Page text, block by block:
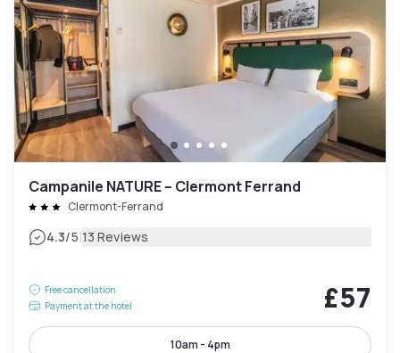
Campanile NATURE – Clermont Ferrand
Clermont-Ferrand
4.3/5|13 Reviews
Free cancellation
Payment at the hotel
£57
10am - 4pm